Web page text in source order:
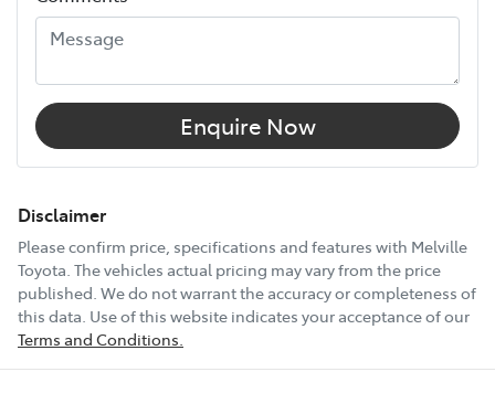
12V Socket(s) - Auxiliary
18" Alloy Wheels
ABS (Antilock Brakes)
Enquire Now
Disclaimer
Please confirm price, specifications and features with Melville
Toyota. The vehicles actual pricing may vary from the price
published. We do not warrant the accuracy or completeness of
this data. Use of this website indicates your acceptance of our
Terms and Conditions.